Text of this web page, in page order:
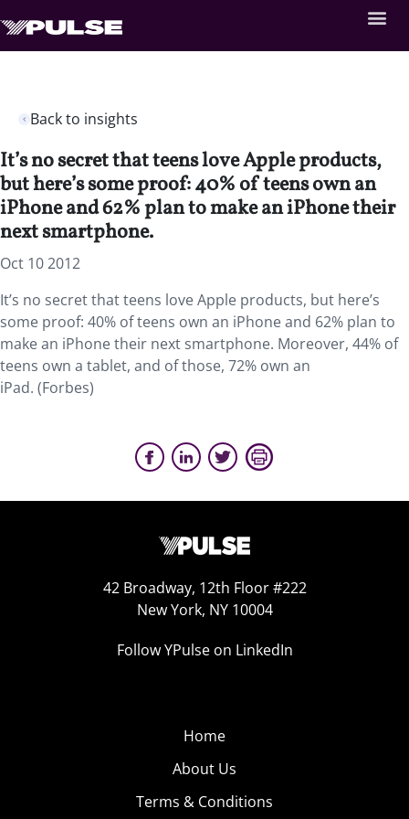
Back to insights
It’s no secret that teens love Apple products,
but here’s some proof: 40% of teens own an
iPhone and 62% plan to make an iPhone their
next smartphone.
Oct 10 2012
It’s no secret that teens love Apple products, but here’s
some proof: 40% of teens own an iPhone and 62% plan to
make an iPhone their next smartphone. Moreover, 44% of
teens own a tablet, and of those, 72% own an
iPad. (Forbes)
42 Broadway, 12th Floor #222
New York, NY 10004
Follow YPulse on LinkedIn
Home
About Us
Terms & Conditions